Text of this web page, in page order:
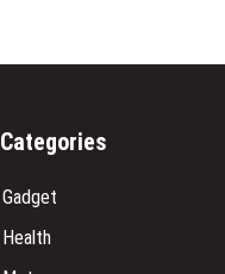
Categories
Gadget
Health